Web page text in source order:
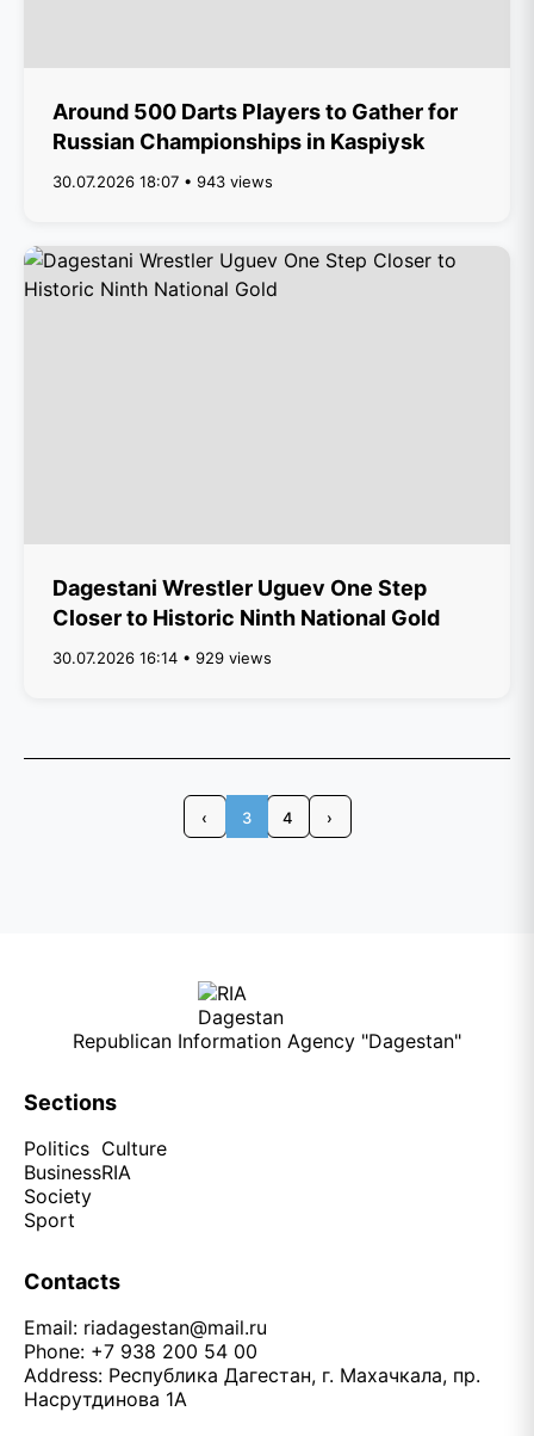
Around 500 Darts Players to Gather for
Russian Championships in Kaspiysk
30.07.2026 18:07 • 943 views
Dagestani Wrestler Uguev One Step
Closer to Historic Ninth National Gold
30.07.2026 16:14 • 929 views
‹ 3 4 ›
Republican Information Agency "Dagestan"
Sections
Politics
Business
Society
Sport
Culture
RIA
Contacts
Email: riadagestan@mail.ru
Phone: +7 938 200 54 00
Address: Республика Дагестан, г. Махачкала, пр.
Насрутдинова 1А